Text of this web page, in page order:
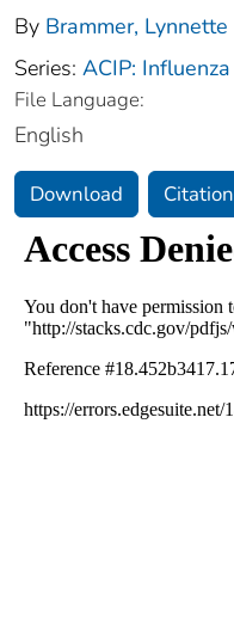
By Brammer, Lynnette
Series: ACIP: Influenza
File Language:
English
Download Citation